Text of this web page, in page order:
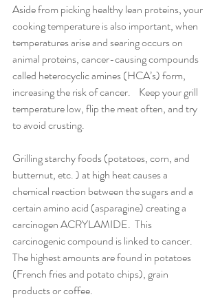
Aside from picking healthy lean proteins, your
cooking temperature is also important, when
temperatures arise and searing occurs on
animal proteins, cancer-causing compounds
called heterocyclic amines (HCA’s) form,
increasing the risk of cancer.    Keep your grill
temperature low, flip the meat often, and try
to avoid crusting.
Grilling starchy foods (potatoes, corn, and
butternut, etc. ) at high heat causes a
chemical reaction between the sugars and a
certain amino acid (asparagine) creating a
carcinogen ACRYLAMIDE.  This
carcinogenic compound is linked to cancer.
The highest amounts are found in potatoes
(French fries and potato chips), grain
products or coffee.